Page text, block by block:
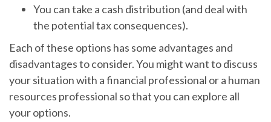
You can take a cash distribution (and deal with
the potential tax consequences).
Each of these options has some advantages and
disadvantages to consider. You might want to discuss
your situation with a financial professional or a human
resources professional so that you can explore all
your options.